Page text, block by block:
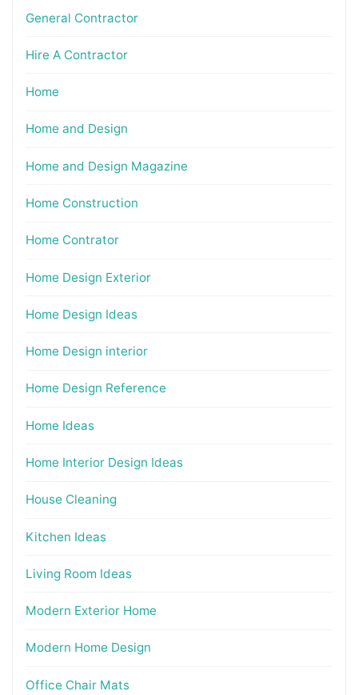
General Contractor
Hire A Contractor
Home
Home and Design
Home and Design Magazine
Home Construction
Home Contrator
Home Design Exterior
Home Design Ideas
Home Design interior
Home Design Reference
Home Ideas
Home Interior Design Ideas
House Cleaning
Kitchen Ideas
Living Room Ideas
Modern Exterior Home
Modern Home Design
Office Chair Mats